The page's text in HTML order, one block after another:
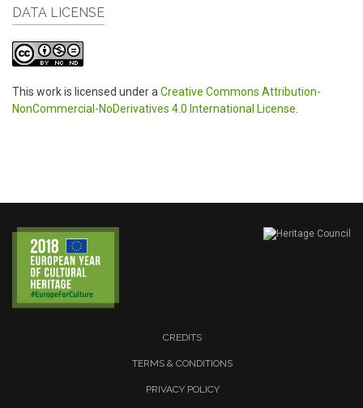
DATA LICENSE
This work is licensed under a Creative Commons Attribution-
NonCommercial-NoDerivatives 4.0 International License
CREDITS
TERMS & CONDITIONS
PRIVACY POLICY